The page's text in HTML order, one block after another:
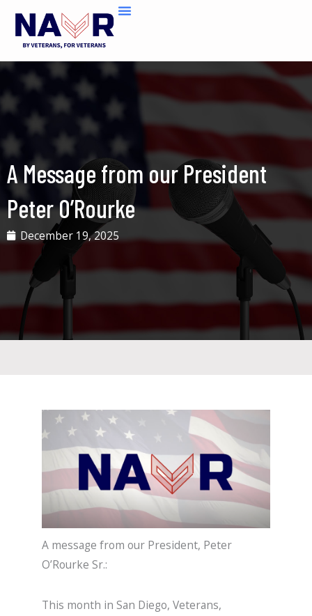
content
A Message from our President
Peter O’Rourke
December 19, 2025
A message from our President, Peter
O’Rourke Sr.:
This month in San Diego, Veterans,